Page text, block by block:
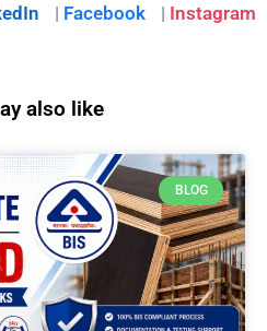
| Facebook | Instagram
also like
BLOG